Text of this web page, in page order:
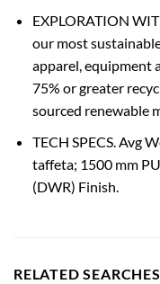
EXPLORATION
our most
apparel, equipment
75% or greater
sourced renewable
TECH SPECS. Avg
taffeta; 1500 mm
(DWR) Finish.
RELATED SEARCHES